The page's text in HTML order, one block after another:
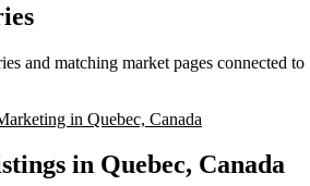
and matching market pages connected to
in Quebec, Canada
in Quebec, Canada